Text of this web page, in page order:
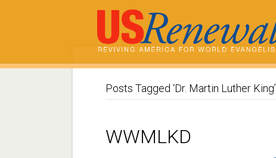
Posts Tagged ‘Dr. Martin Luther King’
WWMLKD